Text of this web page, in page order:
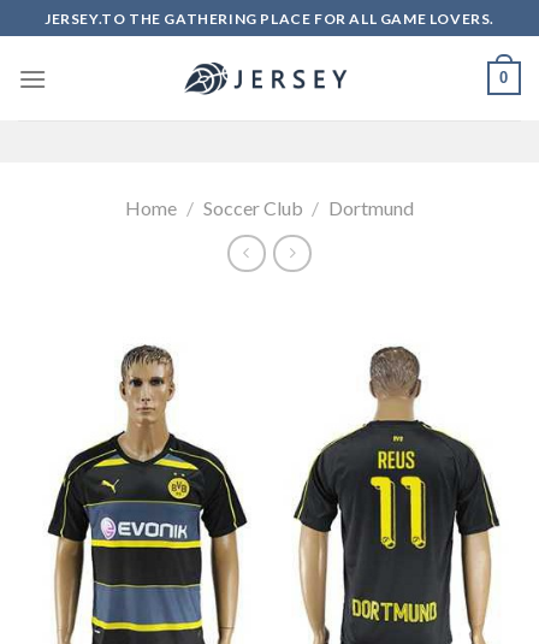
to
content
JERSEY.TO THE GATHERING PLACE FOR ALL GAME LOVERS.
0
Home / Soccer Club / Dortmund